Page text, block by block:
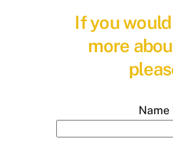
If you
more
Name